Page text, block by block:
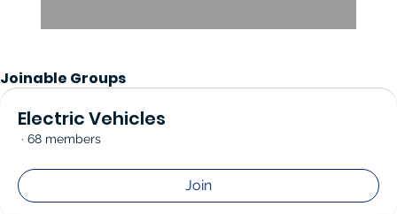
Joinable Groups
Electric Vehicles
· 68 members
Join